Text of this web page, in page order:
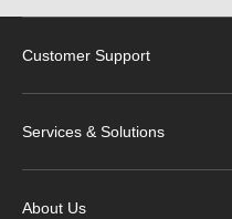
Customer Support
Services & Solutions
About Us